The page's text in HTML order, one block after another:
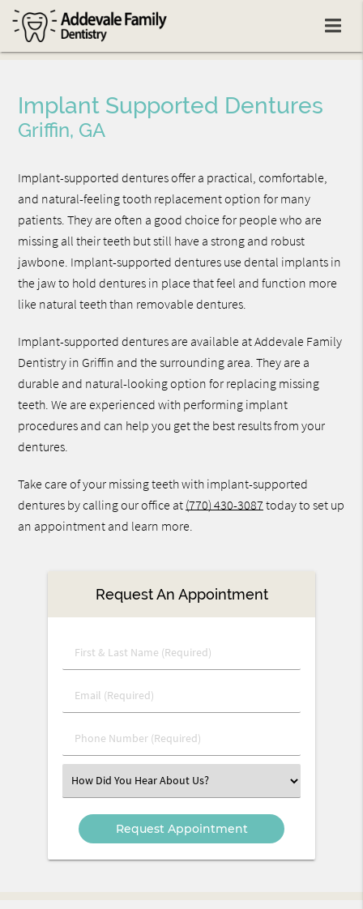
Implant Supported Dentures
Griffin, GA
Implant-supported dentures offer a practical, comfortable,
and natural-feeling tooth replacement option for many
patients. They are often a good choice for people who are
missing all their teeth but still have a strong and robust
jawbone. Implant-supported dentures use dental implants in
the jaw to hold dentures in place that feel and function more
like natural teeth than removable dentures.
Implant-supported dentures are available at Addevale Family
Dentistry in Griffin and the surrounding area. They are a
durable and natural-looking option for replacing missing
teeth. We are experienced with performing implant
procedures and can help you get the best results from your
dentures.
Take care of your missing teeth with implant-supported
dentures by calling our office at (770) 430-3087 today to set up
an appointment and learn more.
Request An Appointment
First
&
Name
Email
(Required)
Phone
Number
Select
an
Option